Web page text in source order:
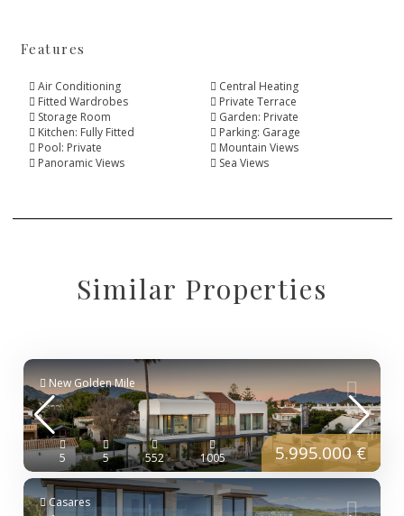
Features
Air Conditioning
Central Heating
Fitted Wardrobes
Private Terrace
Storage Room
Garden: Private
Kitchen: Fully Fitted
Parking: Garage
Pool: Private
Mountain Views
Panoramic Views
Sea Views
Similar Properties
New Golden Mile
5 5 552 1005 5.995.000 €
Casares